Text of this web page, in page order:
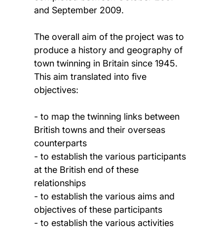
and September 2009.
The overall aim of the project was to
produce a history and geography of
town twinning in Britain since 1945.
This aim translated into five
objectives:
- to map the twinning links between
British towns and their overseas
counterparts
- to establish the various participants
at the British end of these
relationships
- to establish the various aims and
objectives of these participants
- to establish the various activities